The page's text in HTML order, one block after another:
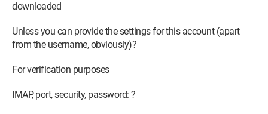
downloaded
Unless you can provide the settings for this account (apart
from the username, obviously)?
For verification purposes
IMAP, port, security, password: ?